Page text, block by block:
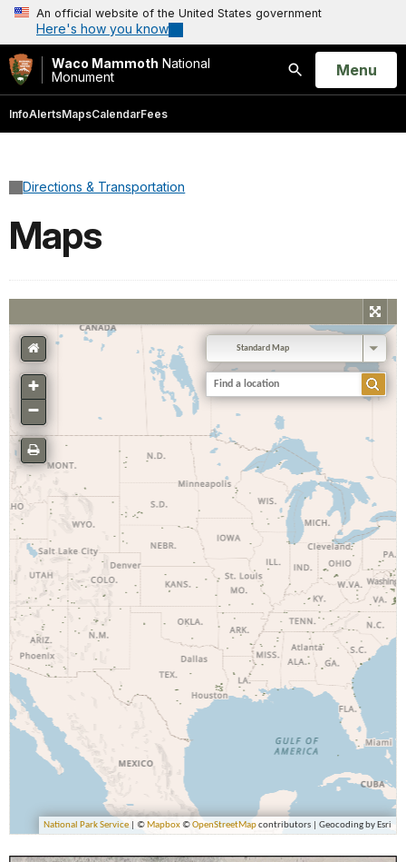
An official website of the United States government
Here's how you know
Waco Mammoth National
Monument
Search
Open
Menu
InfoAlertsMapsCalendarFees
Directions & Transportation
Maps